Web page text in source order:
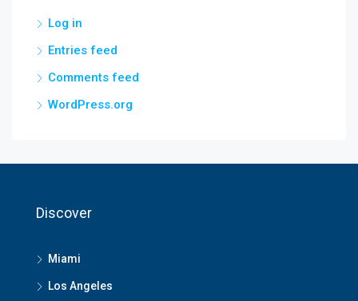
Log in
Entries feed
Comments feed
WordPress.org
Discover
Miami
Los Angeles